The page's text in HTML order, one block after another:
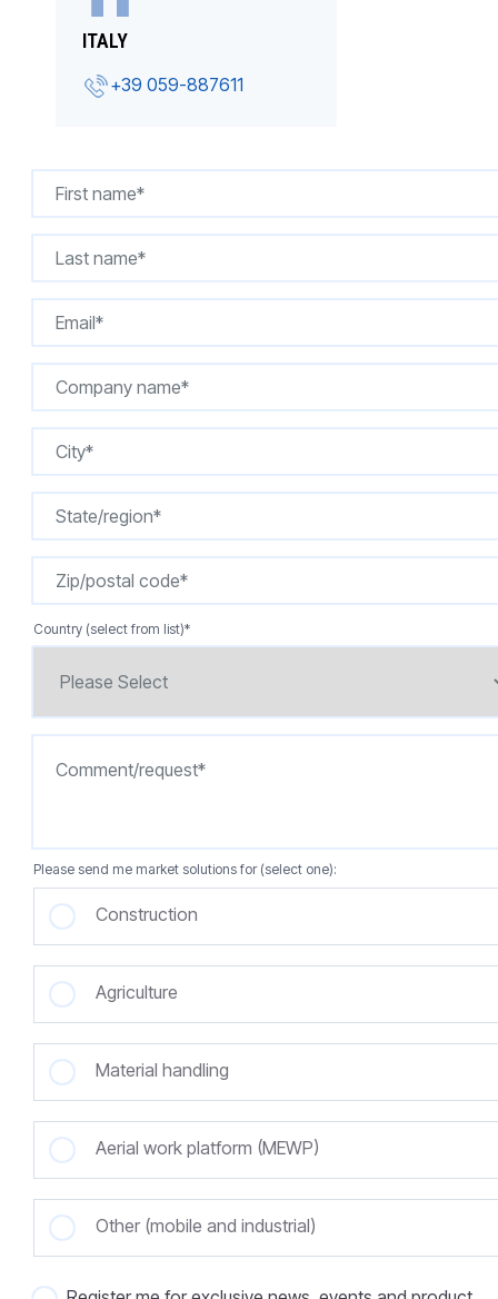
ITALY
+39 059-887611
Country (select from list)*
Please send me market solutions for (select one):
Construction
Agriculture
Material handling
Aerial work platform (MEWP)
Other (mobile and industrial)